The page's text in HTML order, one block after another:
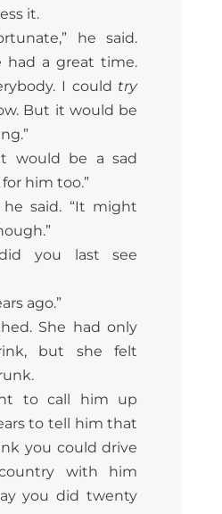
it.
he said.
had a great time.
I could try
But it would be
it would be a sad
him too.”
he said. “It might
you last see
ago.”
She had only
but she felt
to call him up
to tell him that
you could drive
with him
you did twenty